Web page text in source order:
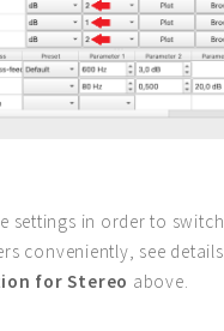
settings in order to
conveniently, see
for Stereo above.